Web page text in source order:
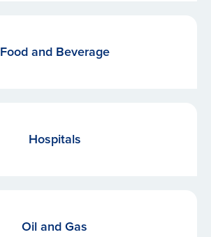
Food and Beverage
Hospitals
Oil and Gas